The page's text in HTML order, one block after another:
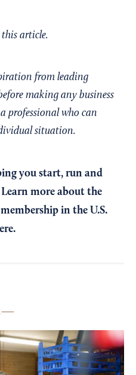
article.
from leading
making any business
professional who can
situation.
you start, run and
more about the
in the U.S.
.